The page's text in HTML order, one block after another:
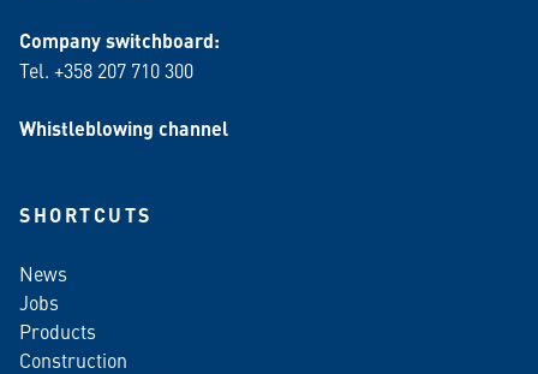
Company switchboard:
Tel. +358 207 710 300
Whistleblowing channel
SHORTCUTS
News
Jobs
Products
Construction